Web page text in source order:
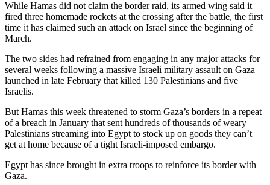
While Hamas did not claim the border raid, its armed wing said it
fired three homemade rockets at the crossing after the battle, the first
time it has claimed such an attack on Israel since the beginning of
March.
The two sides had refrained from engaging in any major attacks for
several weeks following a massive Israeli military assault on Gaza
launched in late February that killed 130 Palestinians and five
Israelis.
But Hamas this week threatened to storm Gaza’s borders in a repeat
of a breach in January that sent hundreds of thousands of weary
Palestinians streaming into Egypt to stock up on goods they can’t
get at home because of a tight Israeli-imposed embargo.
Egypt has since brought in extra troops to reinforce its border with
Gaza.